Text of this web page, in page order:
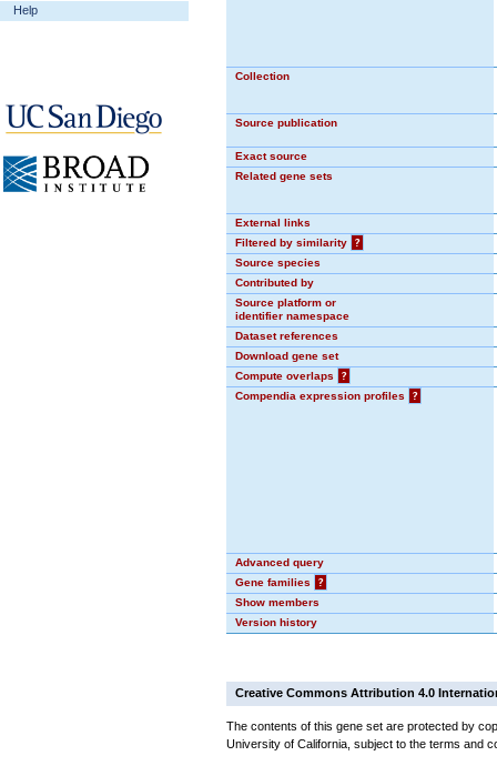
Help
Collection
Source publication
Exact source
Related gene sets
External links
Filtered by similarity
?
Source species
Contributed by
Source platform or
identifier namespace
Dataset references
Download gene set
Compute overlaps
?
Compendia expression profiles
?
Advanced query
Gene families
?
Show members
Version history
Creative Commons Attribution 4.0
The contents of this gene set are protected by
University of California, subject to the terms and